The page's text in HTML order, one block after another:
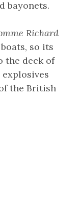
bayonets.
Richard
so its
the deck of
the British